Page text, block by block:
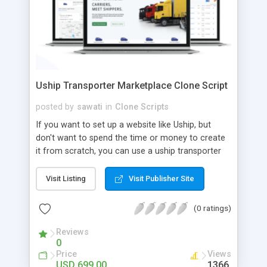
Uship Transporter Marketplace Clone Script
posted by sawati in Clone Scripts
If you want to set up a website like Uship, but
don't want to spend the time or money to create
it from scratch, you can use a uship transporter
tool that allows you to set up an online
marketplace exactly like the real thing without all
the hassle. These scripts allow you to easily set up
a website with all of the same features as Uship.
A Uship transporter clone script is a program that
allows you to easily create a website that looks
and functions like Uship. You can find many Uship
Visit Listing Visit Publisher Site
(0 ratings)
Reviews
0
Price Views